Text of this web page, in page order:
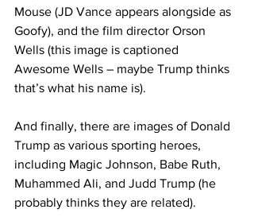
Mouse (JD Vance appears alongside as
Goofy), and the film director Orson
Wells (this image is captioned
Awesome Wells – maybe Trump thinks
that’s what his name is).
And finally, there are images of Donald
Trump as various sporting heroes,
including Magic Johnson, Babe Ruth,
Muhammed Ali, and Judd Trump (he
probably thinks they are related).